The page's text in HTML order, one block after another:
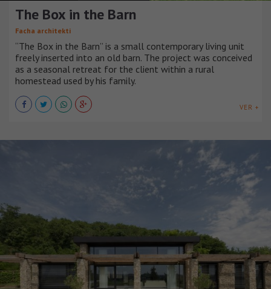
The Box in the Barn
Facha architekti
“The Box in the Barn” is a small contemporary living unit
freely inserted into an old barn. The project was conceived
as a seasonal retreat for the client within a rural
homestead used by his family.
VER +